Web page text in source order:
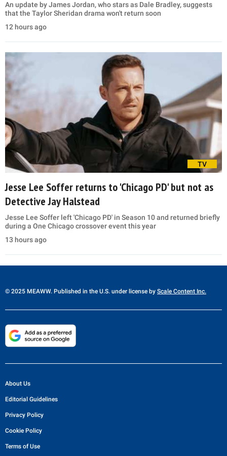
An update by James Jordan, who stars as Dale Bradley, suggests
that the Taylor Sheridan drama won't return soon
12 hours ago
TV
Jesse Lee Soffer returns to 'Chicago PD' but not as
Detective Jay Halstead
Jesse Lee Soffer left 'Chicago PD' in Season 10 and returned briefly
during a One Chicago crossover event this year
13 hours ago
© 2025 MEAWW. Published in the U.S. under license by Scale Content Inc.
About Us
Editorial Guidelines
Privacy Policy
Cookie Policy
Terms of Use